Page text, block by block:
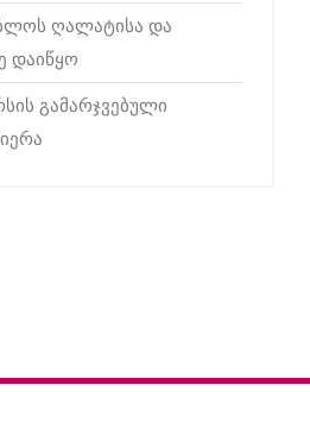
ღალატისა და
დაიწყო
გამარჯვებული